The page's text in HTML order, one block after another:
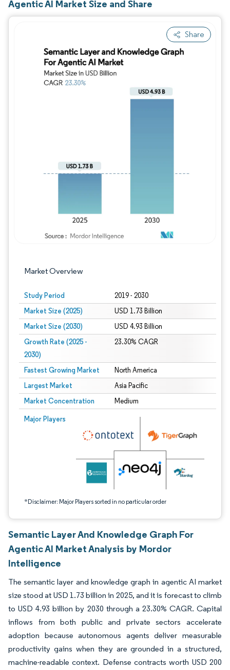
Agentic AI Market Size and Share
Share
Market Overview
Study Period 2019 - 2030
Market Size (2025) USD 1.73 Billion
Market Size (2030) USD 4.93 Billion
Growth Rate (2025 -
2030)
23.30% CAGR
Fastest Growing Market North America
Largest Market Asia Pacific
Market Concentration Medium
Major Players
*Disclaimer: Major Players sorted in no particular order
Image © Mordor Intelligence. Reuse requires attribution under CC BY 4.0.
Semantic Layer And Knowledge Graph For
Agentic AI Market Analysis by Mordor
Intelligence
The semantic layer and knowledge graph in agentic AI market
size stood at USD 1.73 billion in 2025, and it is forecast to climb
to USD 4.93 billion by 2030 through a 23.30% CAGR. Capital
inflows from both public and private sectors accelerate
adoption because autonomous agents deliver measurable
productivity gains when they are grounded in a structured,
machine-readable context. Defense contracts worth USD 200